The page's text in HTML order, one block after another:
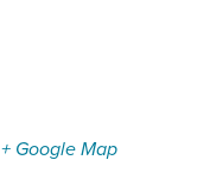
+ Google Map